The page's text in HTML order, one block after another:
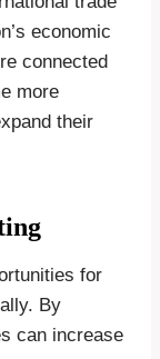
economic
connected
more
their
for
By
can increase